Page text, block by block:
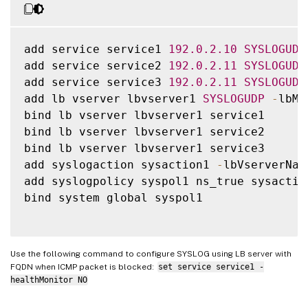
add service service1 192.0 .2 .10
SYSLOGUDP
add service service2
192.0 .2 .11
SYSLOGUDP
add service service3
192.0 .2 .11
SYSLOGUDP
add lb vserver lbvserver1 SYSLOGUDP -
bind lb vserver lbvserver1 service1
bind lb vserver lbvserver1 service2
bind lb vserver lbvserver1 service3
add syslogaction sysaction1
-
add syslogpolicy syspol1 ns_true
bind system global syspol1
Use the following command to configure SYSLOG using LB server with
FQDN when ICMP packet is blocked: set service service1 -
healthMonitor NO